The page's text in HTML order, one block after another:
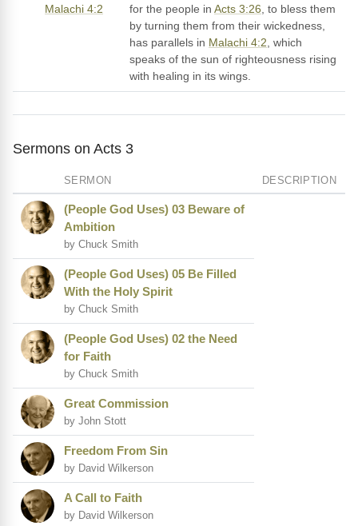
Malachi 4:2
for the people in Acts 3:26, to bless them
by turning them from their wickedness,
has parallels in Malachi 4:2, which
speaks of the sun of righteousness rising
with healing in its wings.
Sermons on Acts 3
SERMON DESCRIPTION
(People God Uses) 03 Beware of
Ambition
by Chuck Smith
(People God Uses) 05 Be Filled
With the Holy Spirit
by Chuck Smith
(People God Uses) 02 the Need
for Faith
by Chuck Smith
Great Commission
by John Stott
Freedom From Sin
by David Wilkerson
A Call to Faith
by David Wilkerson